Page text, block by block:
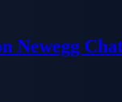
Newegg